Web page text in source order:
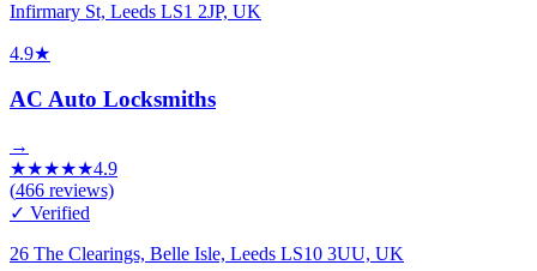
Infirmary St, Leeds LS1 2JP, UK
4.9★
AC Auto Locksmiths
→
★★★★★4.9
(466 reviews)
✓ Verified
26 The Clearings, Belle Isle, Leeds LS10 3UU, UK